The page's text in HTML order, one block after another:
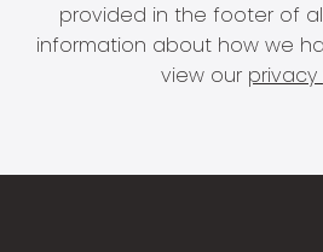
provided in the footer of
information about how we
view our